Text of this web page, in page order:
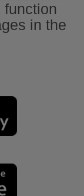
function
in the